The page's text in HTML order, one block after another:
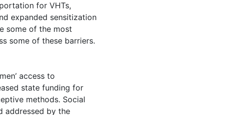
for VHTs,
expanded sensitization
some of the most
some of these barriers.
access to
state funding for
methods. Social
addressed by the